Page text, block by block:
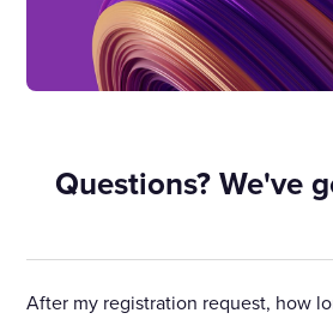
Questions? We've
After my registration request, how